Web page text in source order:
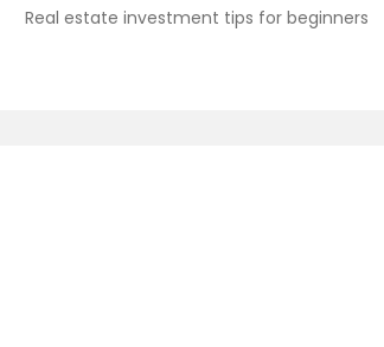
Real estate investment tips for beginners